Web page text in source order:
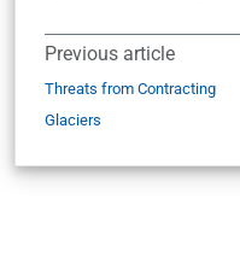
Previous article
Threats from Contracting
Glaciers